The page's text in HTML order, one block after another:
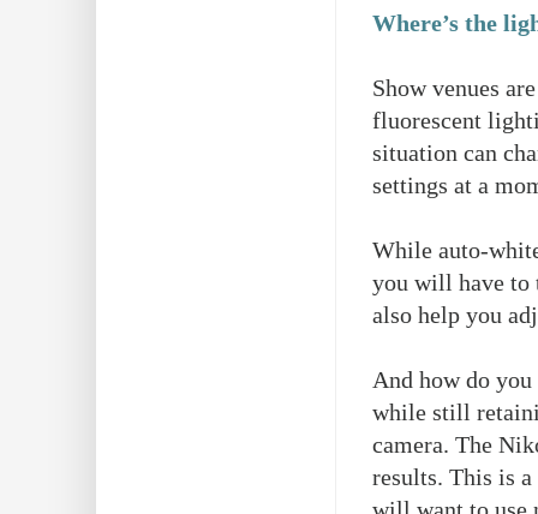
Where’s the
Show venues
fluorescent
situation can
settings at a
While auto-
you will have to
also help you
And how do
while still
camera. The
results. This is